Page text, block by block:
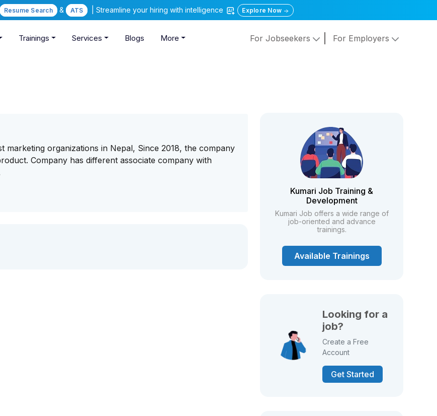
Resume Search & ATS | Streamline your hiring with intelligence Explore Now
Trainings Services Blogs More For Jobseekers For Employers
marketing organizations in Nepal, Since 2018, the company
Company has different associate company with
Kumari Job Training &
Development
Kumari Job offers a wide range of
job-oriented and advance
trainings.
Available Trainings
Looking for a
job?
Create a Free
Account
Get Started